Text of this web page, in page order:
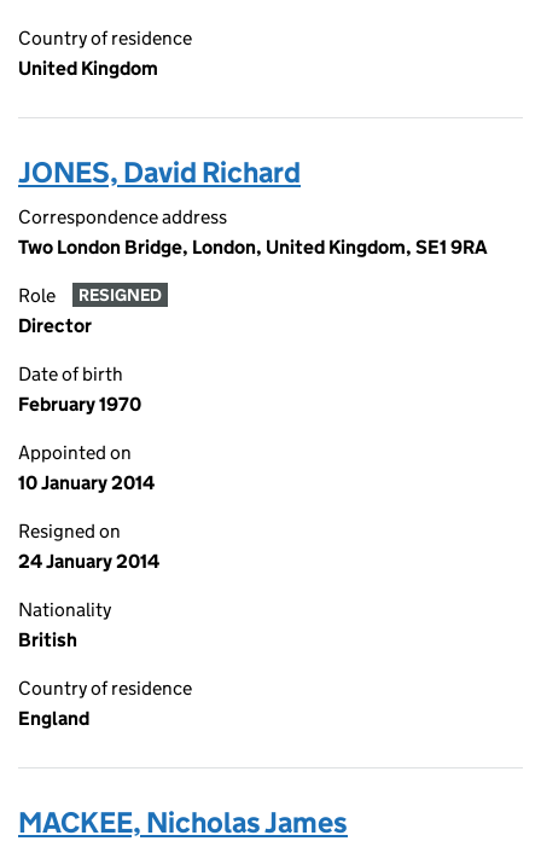
Country of residence
United Kingdom
JONES, David Richard
Correspondence address
Two London Bridge, London, United Kingdom, SE1 9RA
Role RESIGNED
Director
Date of birth
February 1970
Appointed on
10 January 2014
Resigned on
24 January 2014
Nationality
British
Country of residence
England
MACKEE, Nicholas James